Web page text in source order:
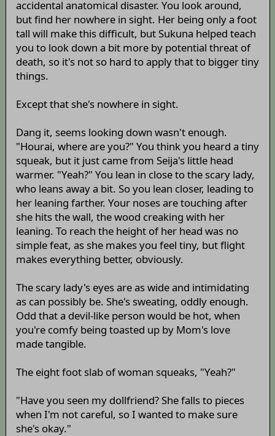
accidental anatomical disaster. You look around,
but find her nowhere in sight. Her being only a foot
tall will make this difficult, but Sukuna helped teach
you to look down a bit more by potential threat of
death, so it's not so hard to apply that to bigger tiny
things.
Except that she's nowhere in sight.
Dang it, seems looking down wasn't enough.
"Hourai, where are you?" You think you heard a tiny
squeak, but it just came from Seija's little head
warmer. "Yeah?" You lean in close to the scary lady,
who leans away a bit. So you lean closer, leading to
her leaning farther. Your noses are touching after
she hits the wall, the wood creaking with her
leaning. To reach the height of her head was no
simple feat, as she makes you feel tiny, but flight
makes everything better, obviously.
The scary lady's eyes are as wide and intimidating
as can possibly be. She's sweating, oddly enough.
Odd that a devil-like person would be hot, when
you're comfy being toasted up by Mom's love
made tangible.
The eight foot slab of woman squeaks, "Yeah?"
"Have you seen my dollfriend? She falls to pieces
when I'm not careful, so I wanted to make sure
she's okay."